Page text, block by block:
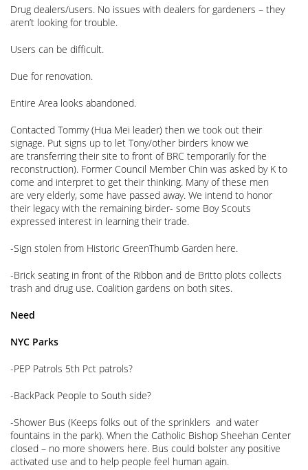
Drug dealers/users. No issues with dealers for gardeners – they
aren’t looking for trouble.
Users can be difficult.
Due for renovation.
Entire Area looks abandoned.
Contacted Tommy (Hua Mei leader) then we took out their
signage. Put signs up to let Tony/other birders know we
are transferring their site to front of BRC temporarily for the
reconstruction). Former Council Member Chin was asked by K to
come and interpret to get their thinking. Many of these men
are very elderly, some have passed away. We intend to honor
their legacy with the remaining birder- some Boy Scouts
expressed interest in learning their trade.
-Sign stolen from Historic GreenThumb Garden here.
-Brick seating in front of the Ribbon and de Britto plots collects
trash and drug use. Coalition gardens on both sites.
Need
NYC Parks
-PEP Patrols 5th Pct patrols?
-BackPack People to South side?
-Shower Bus (Keeps folks out of the sprinklers and water
fountains in the park). When the Catholic Bishop Sheehan Center
closed – no more showers here. Bus could bolster any positive
activated use and to help people feel human again.